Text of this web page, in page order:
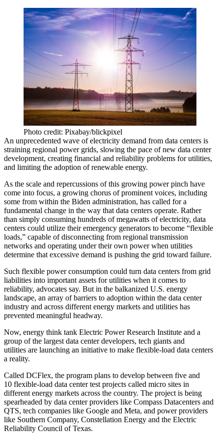
Photo credit: Pixabay/blickpixel
An unprecedented wave of electricity demand from data centers is
straining regional power grids, slowing the pace of new data center
development, creating financial and reliability problems for utilities,
and limiting the adoption ofrenewable energy.
As the scale and repercussions of this growing power pinch have
come into focus, a growing chorus of prominent voices, including
some from within the Biden administration, has called for a
fundamental change in the way that data centers operate. Rather
than simply consuming hundreds of megawatts of electricity, data
centers could utilize their emergency generators to become “flexible
loads,” capable of disconnecting from regional transmission
networks and operating under their own power when utilities
determine that excessive demand is pushing the grid toward failure.
Such flexible power consumption could turn data centers from grid
liabilities into important assets for utilities when it comes to
reliability, advocates say. But in the balkanized U.S. energy
landscape, an array of barriers to adoption within the data center
industry and across different energy markets and utilities has
prevented meaningful headway.
Now, energy think tank Electric Power Research Institute and a
group of the largest data center developers, tech giants and
utilities are launching an initiative to make flexible-load data centers
a reality.
Called DCFlex, the program plans to develop between five and
10 flexible-load data center test projects called micro sites in
different energy markets across the country. The project is being
spearheaded by data center providers like Compass Datacenters and
QTS, tech companies like Google and Meta, and power providers
like Southern Company, Constellation Energy and the Electric
Reliability Council of Texas.